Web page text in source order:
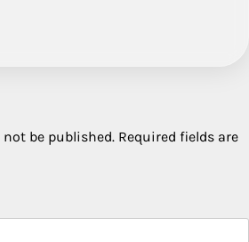
be published. Required fields are